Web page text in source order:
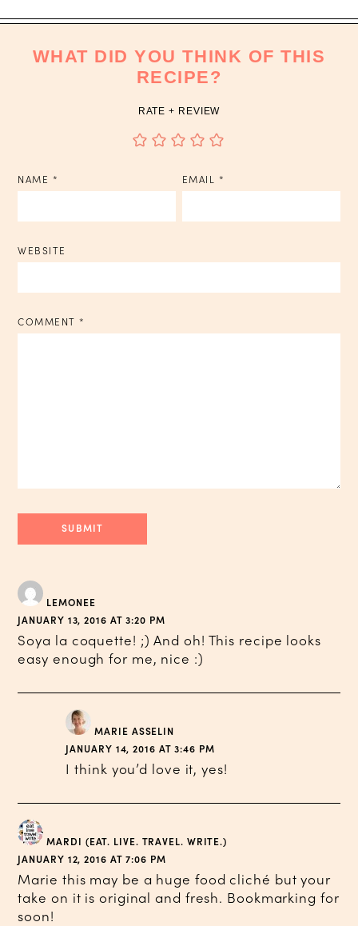
WHAT DID YOU THINK OF THIS
RECIPE?
RATE + REVIEW
NAME * EMAIL *
WEBSITE
COMMENT *
LEMONEE
JANUARY 13, 2016 AT 3:20 PM
Soya la coquette! ;) And oh! This recipe looks
easy enough for me, nice :)
MARIE ASSELIN
JANUARY 14, 2016 AT 3:46 PM
I think you’d love it, yes!
MARDI (EAT. LIVE. TRAVEL. WRITE.)
JANUARY 12, 2016 AT 7:06 PM
Marie this may be a huge food cliché but your
take on it is original and fresh. Bookmarking for
soon!